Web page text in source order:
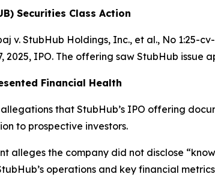
Securities Class Action
v. StubHub Holdings, Inc., et al., No 1:25-
2025, IPO. The offering saw StubHub issue
Financial Health
that StubHub’s IPO offering
to prospective investors.
alleges the company did not disclose
operations and key financial